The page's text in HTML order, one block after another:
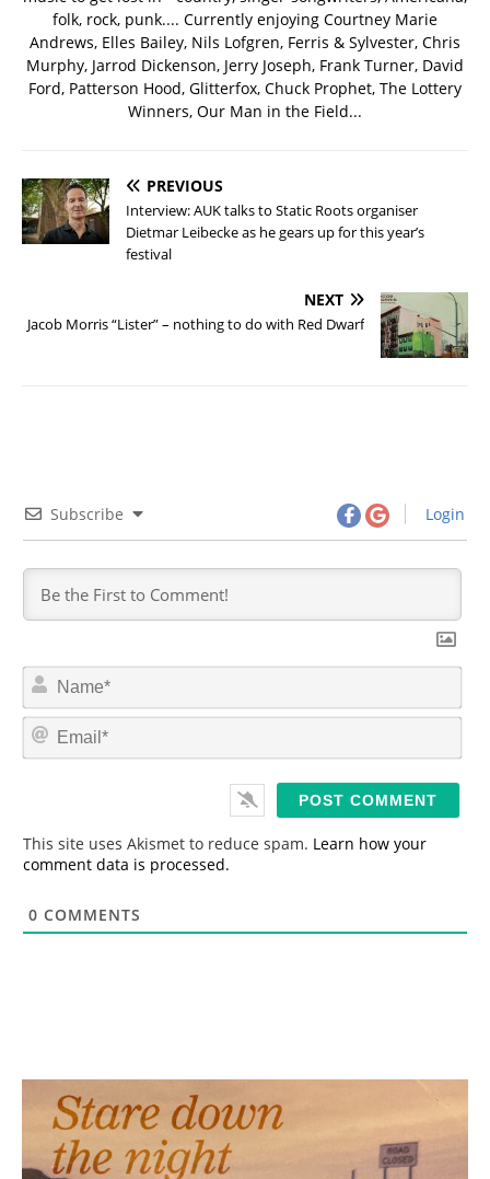
folk, rock, punk.... Currently enjoying Courtney Marie
Andrews, Elles Bailey, Nils Lofgren, Ferris & Sylvester, Chris
Murphy, Jarrod Dickenson, Jerry Joseph, Frank Turner, David
Ford, Patterson Hood, Glitterfox, Chuck Prophet, The Lottery
Winners, Our Man in the Field...
PREVIOUS
Interview: AUK talks to Static Roots organiser
Dietmar Leibecke as he gears up for this year’s
festival
NEXT
Jacob Morris “Lister” – nothing to do with Red Dwarf
Subscribe Login
N
m
*
E
This site uses Akismet to reduce spam. Learn how your
comment data is processed.
0 COMMENTS